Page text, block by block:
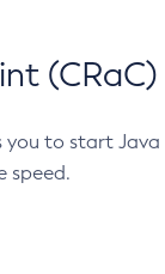
(CRaC)
you to start
speed.